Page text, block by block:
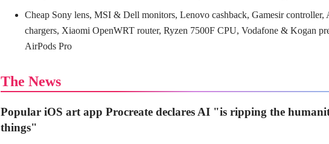
Cheap Sony lens, MSI & Dell monitors, Lenovo cashback, Gamesir controller,
chargers, Xiaomi OpenWRT router, Ryzen 7500F CPU, Vodafone & Kogan
AirPods Pro
The News
Popular iOS art app Procreate declares AI "is ripping the
things"